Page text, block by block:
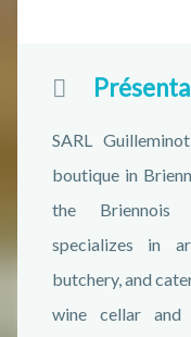
SARL
boutique in
the Briennois
specializes in
butchery, and
wine cellar and